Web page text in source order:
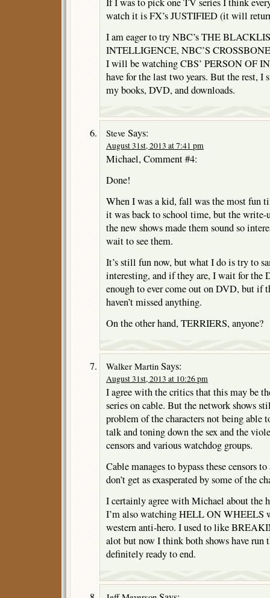
watch it is FX’s JUSTIFIED (it will
I am eager to try NBC’s THE
INTELLIGENCE, NBC’S
I will be watching CBS’ PERSON OF
have for the last two years. But the rest,
my books, DVD, and downloads.
Steve Says:
August 31st, 2013 at 7:41 pm
Michael, Comment #4:
Done!
When I was a kid, fall was the most fun
it was back to school time, but the
the new shows made them sound so
wait to see them.
It’s still fun now, but what I do is try to
interesting, and if they are, I wait for the
enough to ever come out on DVD, but if
haven’t missed anything.
On the other hand, TERRIERS, anyone?
Walker Martin Says:
August 31st, 2013 at 10:26 pm
I agree with the critics that this may be
series on cable. But the network shows
problem of the characters not being able
talk and toning down the sex and the
censors and various watchdog groups.
Cable manages to bypass these censors
don’t get as exasperated by some of the
I certainly agree with Michael about the
I’m also watching HELL ON WHEELS
western anti-hero. I used to like
alot but now I think both shows have run
definitely ready to end.